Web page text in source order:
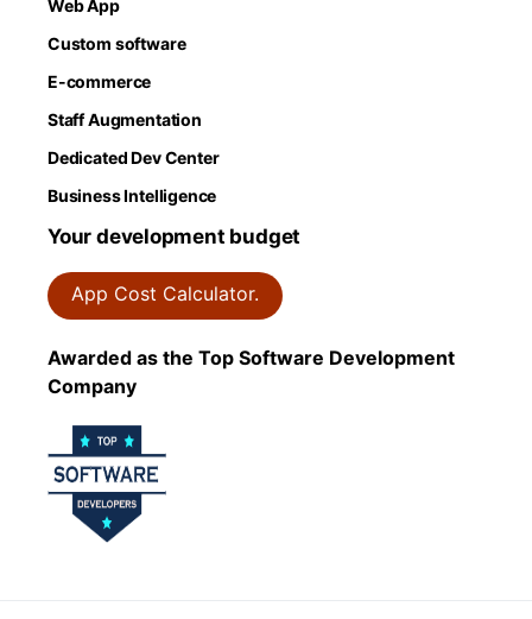
Web App
Custom software
E-commerce
Staff Augmentation
Dedicated Dev Center
Business Intelligence
Your development budget
App Cost Calculator.
Awarded as the Top Software Development
Company